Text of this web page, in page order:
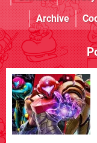
Archive